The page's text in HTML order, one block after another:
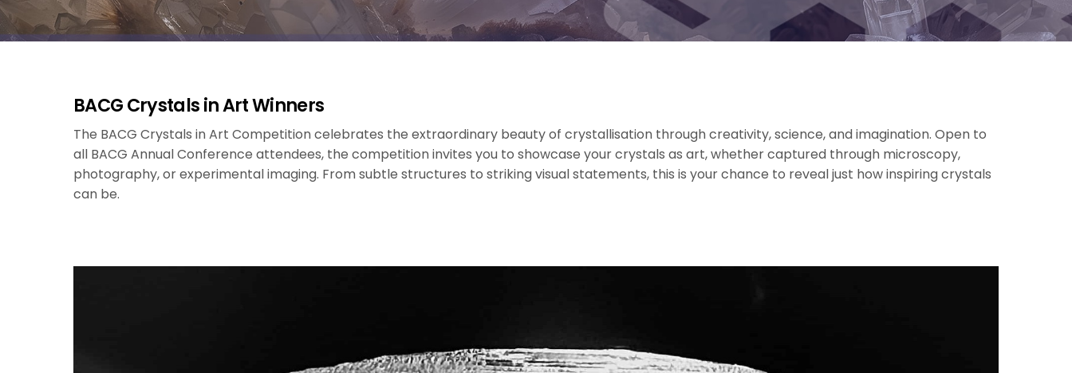
BACG Crystals in Art Winners
The BACG Crystals in Art Competition celebrates the extraordinary beauty of crystallisation through creativity, science, and imagination. Open to
all BACG Annual Conference attendees, the competition invites you to showcase your crystals as art, whether captured through microscopy,
photography, or experimental imaging. From subtle structures to striking visual statements, this is your chance to reveal just how inspiring crystals
can be.